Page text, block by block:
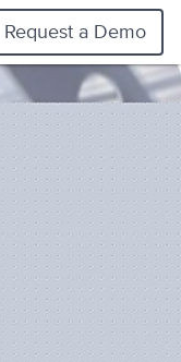
Request a Demo